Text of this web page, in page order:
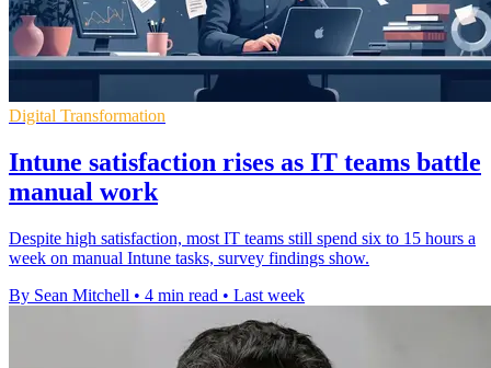
Digital Transformation
Intune satisfaction rises as IT teams battle
manual work
Despite high satisfaction, most IT teams still spend six to 15 hours a
week on manual Intune tasks, survey findings show.
By Sean Mitchell • 4 min read • Last week